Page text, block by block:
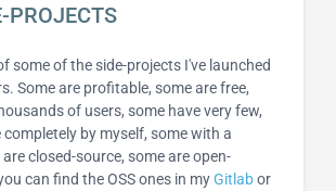
PROJECTS
some of the side-projects I've launched
Some are profitable, some are free,
of users, some have very few,
completely by myself, some with a
closed-source, some are open-
can find the OSS ones in myGitlabor